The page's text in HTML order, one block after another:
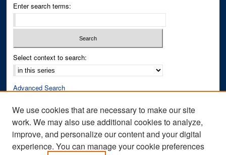
Enter search terms:
Select context to search:
Advanced Search
Author Corner
Author FAQ
We use cookies that are necessary to make our site
work. We may also use additional cookies to analyze,
improve, and personalize our content and your digital
experience. You can manage your cookie preferences